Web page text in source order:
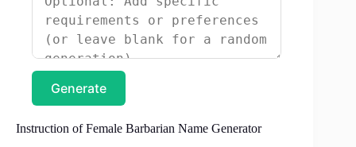
Generate
Instruction of Female Barbarian Name Generator